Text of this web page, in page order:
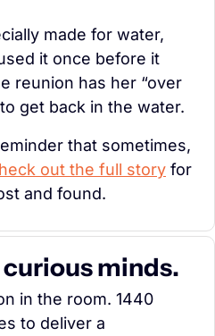
made for water,
it once before it
reunion has her “over
get back in the water.
that sometimes,
out the full story for
and found.
minds.
in the room. 1440
to deliver a